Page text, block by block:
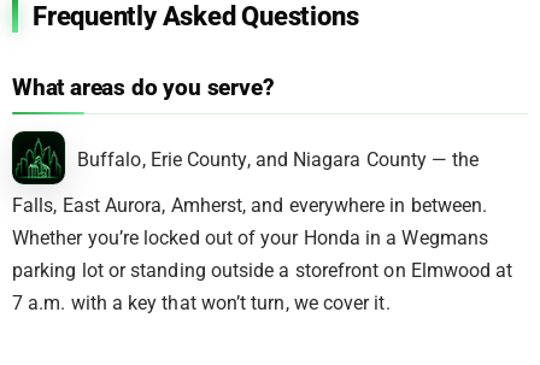
Frequently Asked Questions
What areas do you serve?
Buffalo, Erie County, and Niagara County — the
Falls, East Aurora, Amherst, and everywhere in between.
Whether you’re locked out of your Honda in a Wegmans
parking lot or standing outside a storefront on Elmwood at
7 a.m. with a key that won’t turn, we cover it.